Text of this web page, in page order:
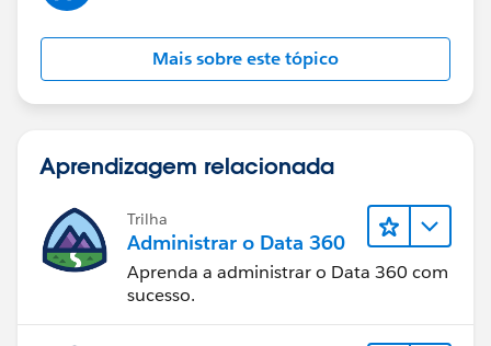
Mais sobre este tópico
Aprendizagem relacionada
Trilha
Administrar o Data 360
Aprenda a administrar o Data 360 com
sucesso.